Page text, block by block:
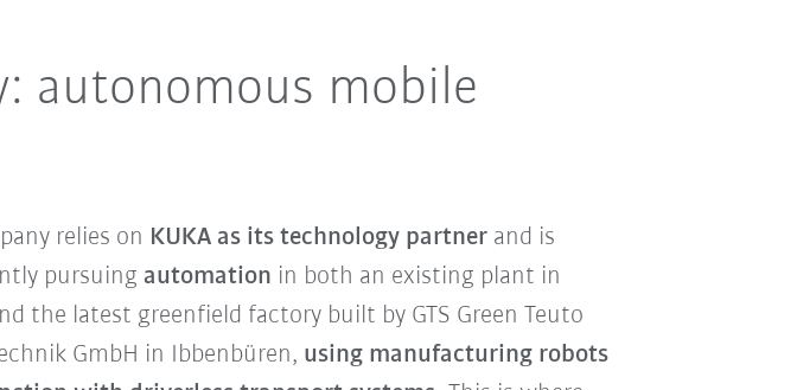
autonomous mobile
relies on KUKA as its technology partnerand is
pursuing automation in both an existing plant in
the latest greenfield factory built by GTS Green Teuto
GmbH in Ibbenbüren, using manufacturing robots